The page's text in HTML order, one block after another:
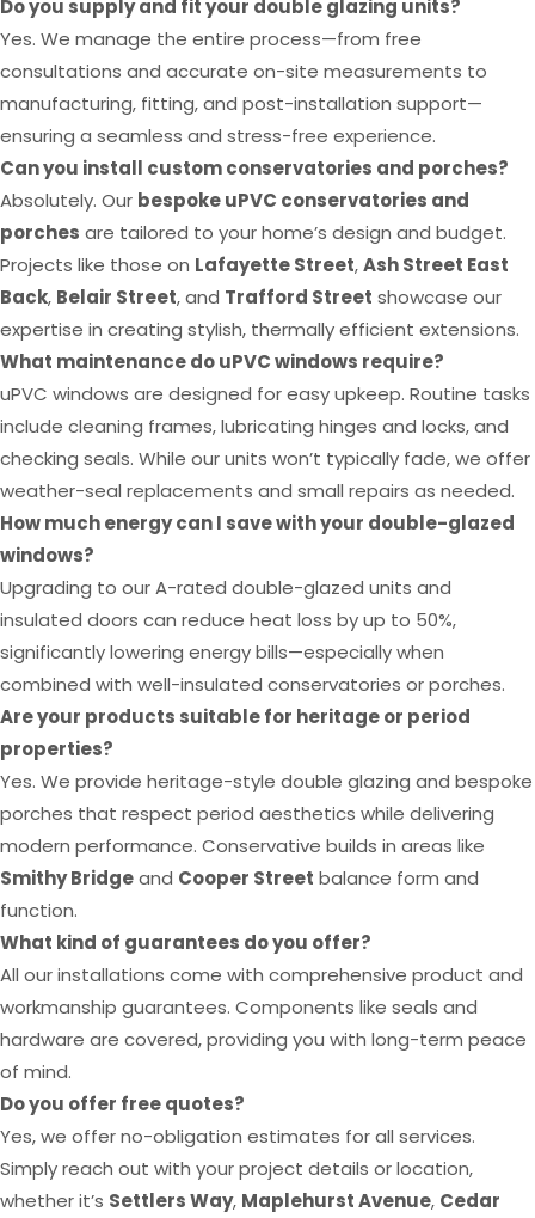
Do you supply and fit your double glazing units?
Yes. We manage the entire process—from free
consultations and accurate on-site measurements to
manufacturing, fitting, and post-installation support—
ensuring a seamless and stress-free experience.
Can you install custom conservatories and porches?
Absolutely. Our bespoke uPVC conservatories and
porches are tailored to your home’s design and budget.
Projects like those on Lafayette Street,Ash Street East
Back, Belair Street, and Trafford Street showcase our
expertise in creating stylish, thermally efficient extensions.
What maintenance do uPVC windows require?
uPVC windows are designed for easy upkeep. Routine tasks
include cleaning frames, lubricating hinges and locks, and
checking seals. While our units won’t typically fade, we offer
weather-seal replacements and small repairs as needed.
How much energy can I save with your double-glazed
windows?
Upgrading to our A-rated double-glazed units and
insulated doors can reduce heat loss by up to 50%,
significantly lowering energy bills—especially when
combined with well-insulated conservatories or porches.
Are your products suitable for heritage or period
properties?
Yes. We provide heritage-style double glazing and bespoke
porches that respect period aesthetics while delivering
modern performance. Conservative builds in areas like
Smithy Bridgeand Cooper Street balance form and
function.
What kind of guarantees do you offer?
All our installations come with comprehensive product and
workmanship guarantees. Components like seals and
hardware are covered, providing you with long-term peace
of mind.
Do you offer free quotes?
Yes, we offer no-obligation estimates for all services.
Simply reach out with your project details or location,
whether it’s Settlers Way, Maplehurst Avenue, Cedar